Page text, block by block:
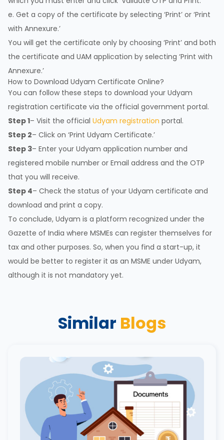
e. Get a copy of the certificate by selecting ‘Print’ or ‘Print
with Annexure.’
You will get the certificate only by choosing ‘Print’ and both
the certificate and UAM application by selecting ‘Print with
Annexure.’
How to Download Udyam Certificate Online?
You can follow these steps to download your Udyam
registration certificate via the official government portal.
Step 1– Visit the official Udyam registration portal.
Step 2– Click on ‘Print Udyam Certificate.’
Step 3– Enter your Udyam application number and
registered mobile number or Email address and the OTP
that you will receive.
Step 4– Check the status of your Udyam certificate and
download and print a copy.
To conclude, Udyam is a platform recognized under the
Gazette of India where MSMEs can register themselves for
tax and other purposes. So, when you find a start-up, it
would be better to register it as an MSME under Udyam,
although it is not mandatory yet.
Similar Blogs